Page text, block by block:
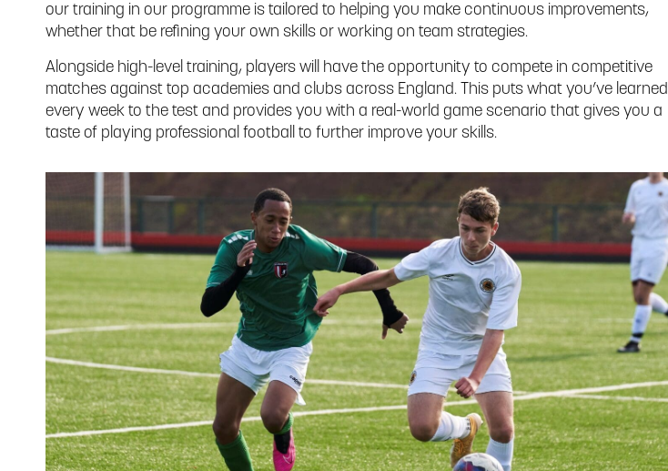
our training in our programme is tailored to helping you make continuous improvements,
whether that be refining your own skills or working on team strategies.
Alongside high-level training, players will have the opportunity to compete in competitive
matches against top academies and clubs across England. This puts what you’ve learned
every week to the test and provides you with a real-world game scenario that gives you a
taste of playing professional football to further improve your skills.